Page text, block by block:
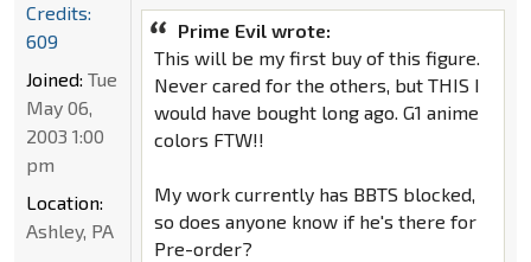
Prime Evil wrote:
This will be my first buy of this figure.
Never cared for the others, but THIS I
would have bought long ago. G1 anime
colors FTW!!
My work currently has BBTS blocked,
so does anyone know if he's there for
Pre-order?
Credits:
609
Joined: Tue
May 06,
2003 1:00
pm
Location:
Ashley, PA